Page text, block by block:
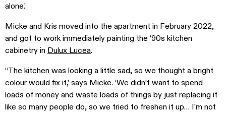
alone.’
Micke and Kris moved into the apartment in February 2022,
and got to work immediately painting the ‘90s kitchen
cabinetry in Dulux Lucea.
‘‘The kitchen was looking a little sad, so we thought a bright
colour would fix it,’ says Micke. ‘We didn’t want to spend
loads of money and waste loads of things by just replacing it
like so many people do, so we tried to freshen it up… I’m not